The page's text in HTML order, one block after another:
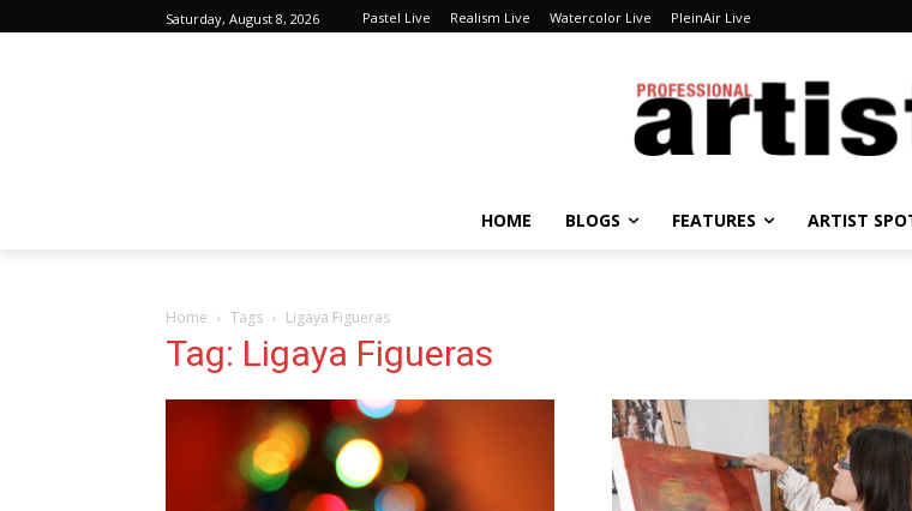
Saturday, August 8, 2026 Pastel Live Realism Live Watercolor Live PleinAir Live
HOME BLOGS FEATURES ARTIST
Home Tags Ligaya Figueras
Tag: Ligaya Figueras